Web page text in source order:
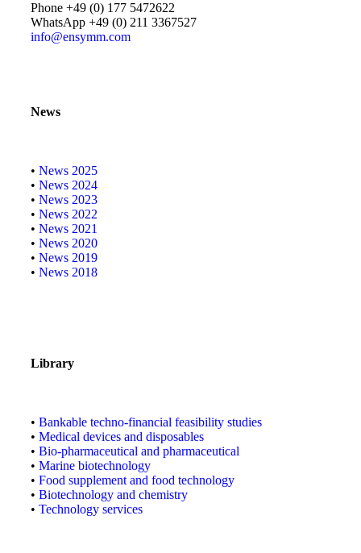
Phone +49 (0) 177 5472622
WhatsApp +49 (0) 211 3367527
info@ensymm.com
News
• News 2025
• News 2024
• News 2023
• News 2022
• News 2021
• News 2020
• News 2019
• News 2018
Library
• Bankable techno-financial feasibility studies
• Medical devices and disposables
• Bio-pharmaceutical and pharmaceutical
• Marine biotechnology
• Food supplement and food technology
• Biotechnology and chemistry
• Technology services